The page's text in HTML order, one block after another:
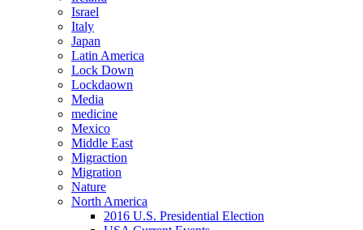
Israel
Italy
Japan
Latin America
Lock Down
Lockdaown
Media
medicine
Mexico
Middle East
Migraction
Migration
Nature
North America
2016 U.S. Presidential Election